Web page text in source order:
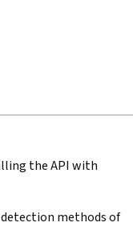
the API with
methods of